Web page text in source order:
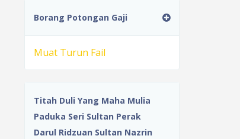
Borang Potongan Gaji
Muat Turun Fail
Titah Duli Yang Maha Mulia
Paduka Seri Sultan Perak
Darul Ridzuan Sultan Nazrin